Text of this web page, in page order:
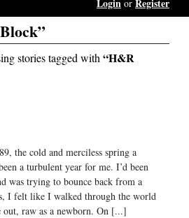
or
stories tagged with “H&R
the cold and merciless spring a
a turbulent year for me. I’d been
was trying to bounce back from a
I felt like I walked through the world
raw as a newborn. On [...]